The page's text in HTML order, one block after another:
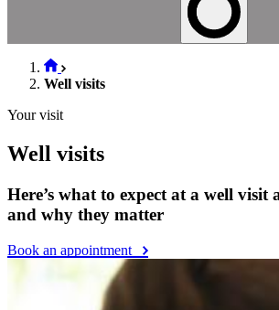
Well visits
Your visit
Well visits
Here’s what to expect at a well
and why they matter
Book an appointment